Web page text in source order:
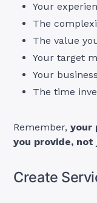
Your
The
The value
Your target
Your
The time
Remember,your
you provide,
Create